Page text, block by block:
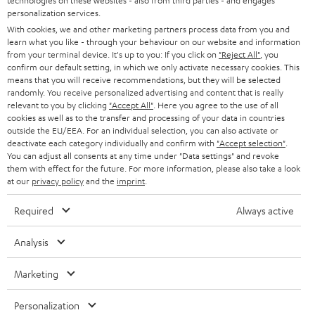
e
r
SMART HOME
BLUETOOTH
HEADPHONES
BLUETOOTH HEADPHONES
STEREO COMPLETE SYSTEMS
SPEAKERS
ULTIMA
IN-EAR
FANSHOP
NEW RELEASES
B2B
STORES
ADVANTAGES
TEUFEL STORY
MANAGEMENT
SUSTAINABILITY
AUSTRIA
SWITZERLAND
NETHERLANDS
BELGIUM
FRANCE
POLAND
ITALY
USA
All information on this website is subject to change without notice including
technical changes, errors and omissions. Pictured accessories are not
personalization services.
With cookies, we and other marketing partners process data from you and
learn what you like - through your behaviour on our website and information
from your terminal device. It's up to you: If you click on "Reject All" , you
confirm our default setting, in which we only activate necessary cookies. This
means that you will receive recommendations, but they will be selected
randomly. You receive personalized advertising and content that is really
relevant to you by clicking "Accept All" . Here you agree to the use of all
cookies as well as to the transfer and processing of your data in countries
outside the EU/EEA. For an individual selection, you can also activate or
deactivate each category individually and confirm with "Accept selection"
You can adjust all consents at any time under "Data settings" and revoke
them with effect for the future. For more information, please also take a look
at our privacy policyand the imprint
Required Always active
Analysis
Marketing
Personalization